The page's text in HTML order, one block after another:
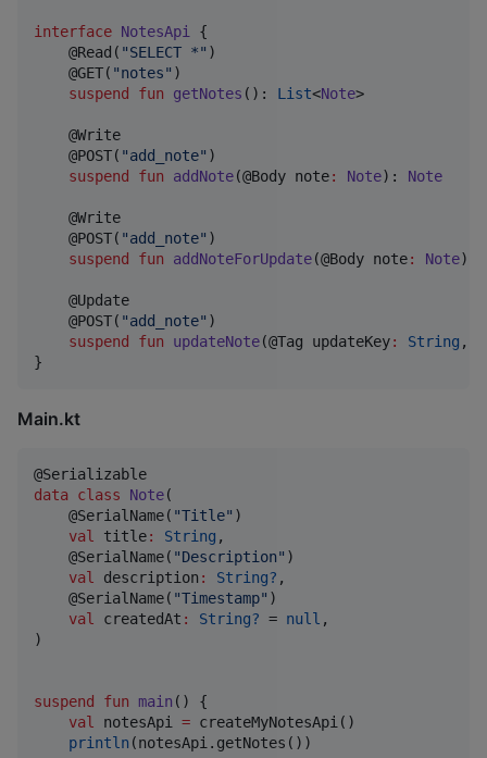
interface NotesApi
{
    @Read(
"SELECT *" )
    @GET(
"notes" )
suspend
fun getNotes (): List<Note>
    @Write
    @POST(
"add_note" )
suspend
fun addNote(@Body note: Note): Note
    @Write
    @POST(
"add_note" )
suspend
fun addNoteForUpdate(@Body note: Note):
    @Update
    @POST(
"add_note" )
suspend
fun updateNote(@Tag updateKey: String ,
}
Main.kt
data class
Note(
    @SerialName(
"Title" )
val
title: String ,
    @SerialName(
"Description" )
val
description : String? ,
    @SerialName(
"Timestamp" )
val
createdAt : String? = null ,
)
suspend fun main () {
val
notesApi = createMyNotesApi()
println (notesApi.getNotes())